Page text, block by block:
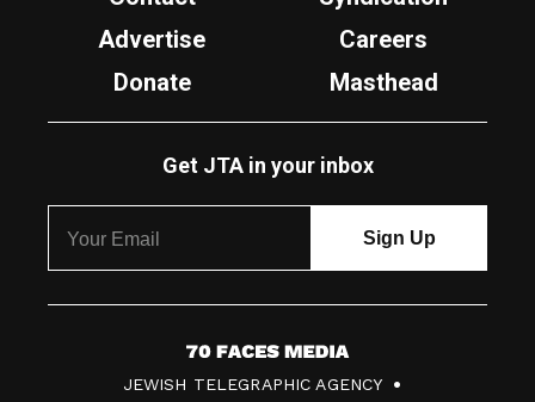
Advertise
Careers
Donate
Masthead
Get JTA in your inbox
7
0
JEWISH TELEGRAPHIC AGENCY